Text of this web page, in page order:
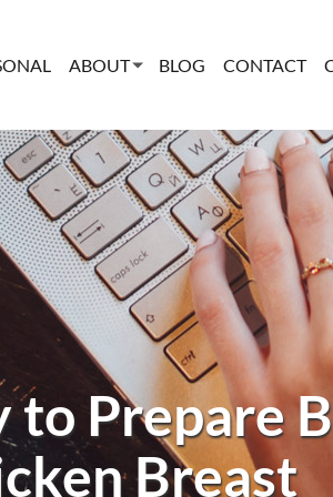
ABOUT BLOG CONTACT
Prepare
Breast